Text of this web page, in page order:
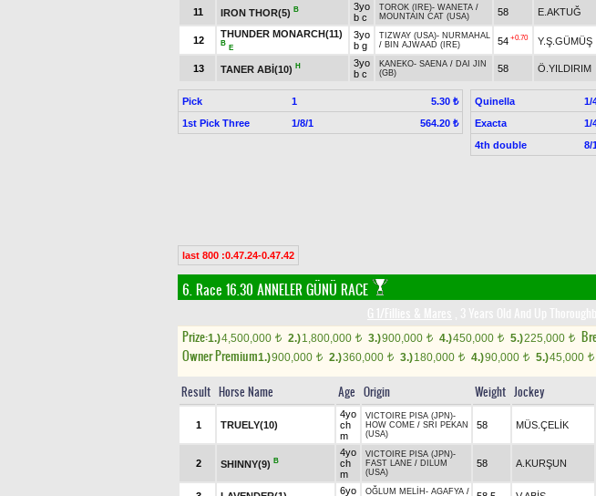
11 IRON THOR(5) B
3yo
b c
TOROK (IRE)- WANETA /
MOUNTAIN CAT (USA)
58 E.AKTUĞ
12
THUNDER MONARCH(11)
B
E
3yo
b g
TIZWAY (USA)- NURMAHAL
/ BIN AJWAAD (IRE) 54 +0.70 Y.Ş.GÜMÜŞ
13 TANER ABİ(10) H
3yo
b c
KANEKO- SAENA / DAI JIN
(GB)
58 Ö.YILDIRIM
Pick 1
5.30 ₺
1st Pick Three
1/8/1 564.20 ₺
Quinella 1/
Exacta
1/
4th double
8/
last 800 :0.47.24-0.47.42
6. Race 16.30 ANNELER GÜNÜ RACE
Prize:1.)4,500,000 t 2.)1,800,000 t 3.)900,000 t 4.)450,000 t 5.)225,000 t
Owner Premium1.)900,000 t 2.)360,000 t 3.)180,000 t 4.)90,000 t 5.)45,000 t
Result Horse Name Age Origin Weight Jockey
1 TRUELY(10)
4yo
ch
m
VICTOIRE PISA (JPN)-
HOW COME / SRI PEKAN
(USA)
58 MÜS.ÇELİK
2 SHINNY(9) B
4yo
ch
m
VICTOIRE PISA (JPN)-
FAST LANE / DILUM
(USA)
58 A.KURŞUN
6yo OĞLUM MELİH - AGAFYA /